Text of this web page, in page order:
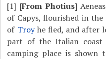
[1] [From Photius]
of Capys, flourished in
of Troyhe fled, and after
part of the Italian coast
camping place is shown